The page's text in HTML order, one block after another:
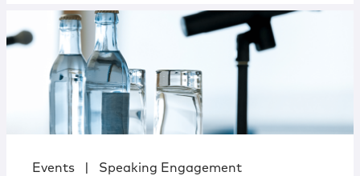
Events Speaking Engagement